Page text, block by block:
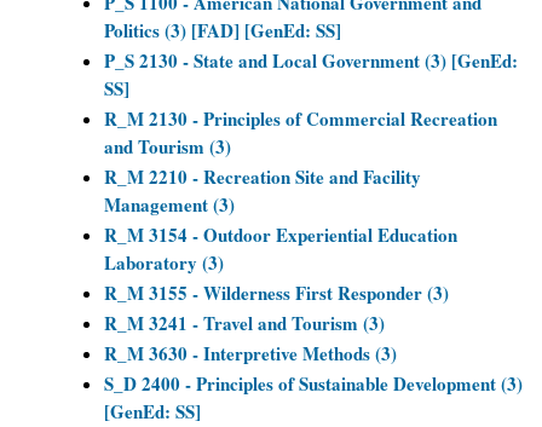
Politics (3) [FAD] [GenEd: SS]
P_S 2130 - State and Local Government (3) [GenEd:
SS]
R_M 2130 - Principles of Commercial Recreation
and Tourism (3)
R_M 2210 - Recreation Site and Facility
Management (3)
R_M 3154 - Outdoor Experiential Education
Laboratory (3)
R_M 3155 - Wilderness First Responder (3)
R_M 3241 - Travel and Tourism (3)
R_M 3630 - Interpretive Methods (3)
S_D 2400 - Principles of Sustainable Development (3)
[GenEd: SS]